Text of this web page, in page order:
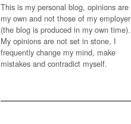
This is my personal blog, opinions are
my own and not those of my employer
(the blog is produced in my own time).
My opinions are not set in stone, I
frequently change my mind, make
mistakes and contradict myself.